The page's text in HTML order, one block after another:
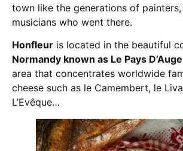
town like the generations of
musicians who went there.
Honfleur is located in the beautiful
Normandy known as Le Pays D’Auge
area that concentrates worldwide
cheese such as le Camembert, le
L’Evêque…